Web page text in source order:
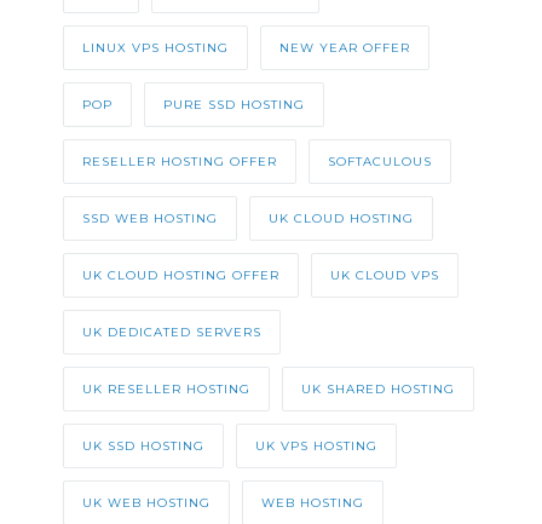
LINUX VPS HOSTING NEW YEAR OFFER
POP PURE SSD HOSTING
RESELLER HOSTING OFFER SOFTACULOUS
SSD WEB HOSTING UK CLOUD HOSTING
UK CLOUD HOSTING OFFER UK CLOUD VPS
UK DEDICATED SERVERS
UK RESELLER HOSTING UK SHARED HOSTING
UK SSD HOSTING UK VPS HOSTING
UK WEB HOSTING WEB HOSTING